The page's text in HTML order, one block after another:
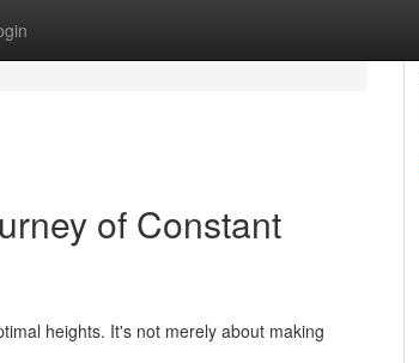
of Constant
heights. It's not merely about making